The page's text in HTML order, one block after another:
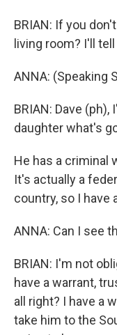
BRIAN: If you
living room? I'll
ANNA: (Speaking
BRIAN: Dave
daughter what's
He has a criminal
It's actually a
country, so I have
ANNA: Can I see
BRIAN: I'm not
have a warrant,
all right? I have a
take him to the